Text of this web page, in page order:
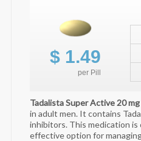
$ 1.49
per Pill
Tadalista Super Active 20 mg
in adult men. It contains
inhibitors. This medication is
effective option for